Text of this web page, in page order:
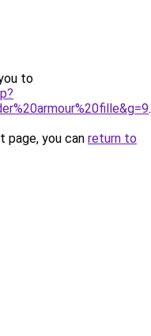
to
.
you can return to